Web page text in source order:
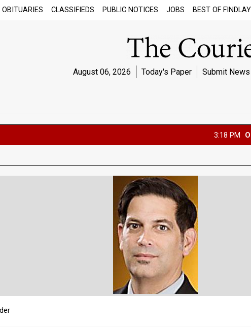
OBITUARIES CLASSIFIEDS PUBLIC NOTICES JOBS BEST OF FINDLAY
August 06, 2026 Today's Paper Submit News
One boil